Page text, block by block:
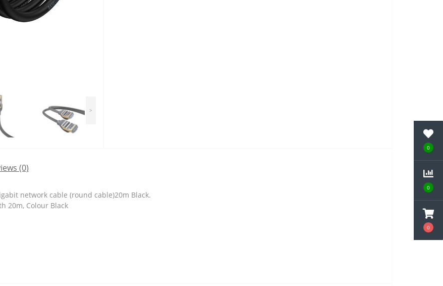
0
0
0
>
(0)
network cable (round cable)20m Black.
20m, Colour Black